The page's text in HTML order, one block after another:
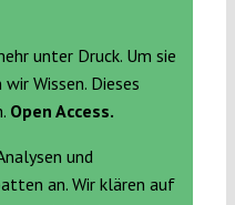
unter Druck. Um sie
Wissen. Dieses
Open Access.
und
an. Wir klären auf